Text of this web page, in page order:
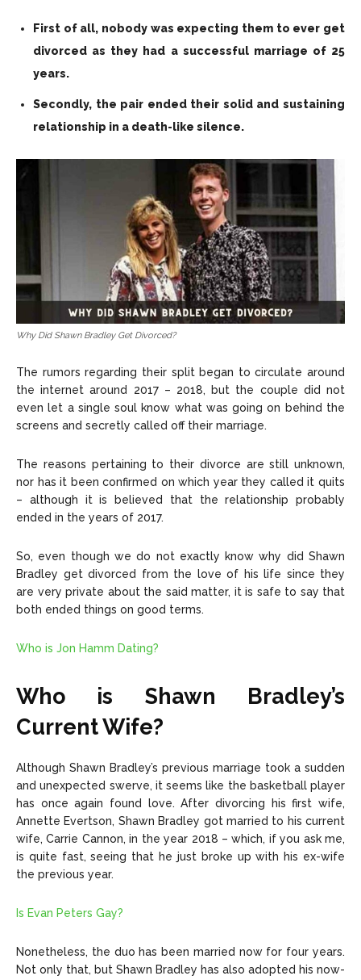
First of all, nobody was expecting them to ever get
divorced as they had a successful marriage of 25
years.
Secondly, the pair ended their solid and sustaining
relationship in a death-like silence.
Why Did Shawn Bradley Get Divorced?
The rumors regarding their split began to circulate around
the internet around 2017 – 2018, but the couple did not
even let a single soul know what was going on behind the
screens and secretly called off their marriage.
The reasons pertaining to their divorce are still unknown,
nor has it been confirmed on which year they called it quits
– although it is believed that the relationship probably
ended in the years of 2017.
So, even though we do not exactly know why did Shawn
Bradley get divorced from the love of his life since they
are very private about the said matter, it is safe to say that
both ended things on good terms.
Who is Jon Hamm Dating?
Who is Shawn Bradley’s
Current Wife?
Although Shawn Bradley’s previous marriage took a sudden
and unexpected swerve, it seems like the basketball player
has once again found love. After divorcing his first wife,
Annette Evertson, Shawn Bradley got married to his current
wife, Carrie Cannon, in the year 2018 – which, if you ask me,
is quite fast, seeing that he just broke up with his ex-wife
the previous year.
Is Evan Peters Gay?
Nonetheless, the duo has been married now for four years.
Not only that, but Shawn Bradley has also adopted his now-